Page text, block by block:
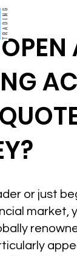
or just
market,